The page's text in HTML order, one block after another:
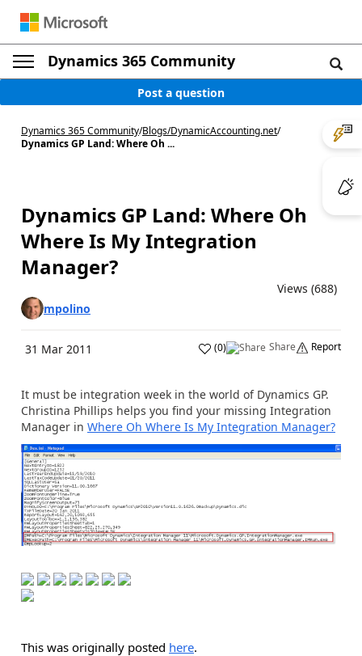
Dynamics 365 Community
Post a question
Dynamics 365 Community/Blogs/DynamicAccounting.net/
Dynamics GP Land: Where Oh ...
Dynamics GP Land: Where Oh
Where Is My Integration
Manager?
Views (688)
mpolino
31 Mar 2011 (0) Share Report
It must be integration week in the world of Dynamics GP.
Christina Phillips helps you find your missing Integration
Manager in Where Oh Where Is My Integration Manager?
This was originally posted here.